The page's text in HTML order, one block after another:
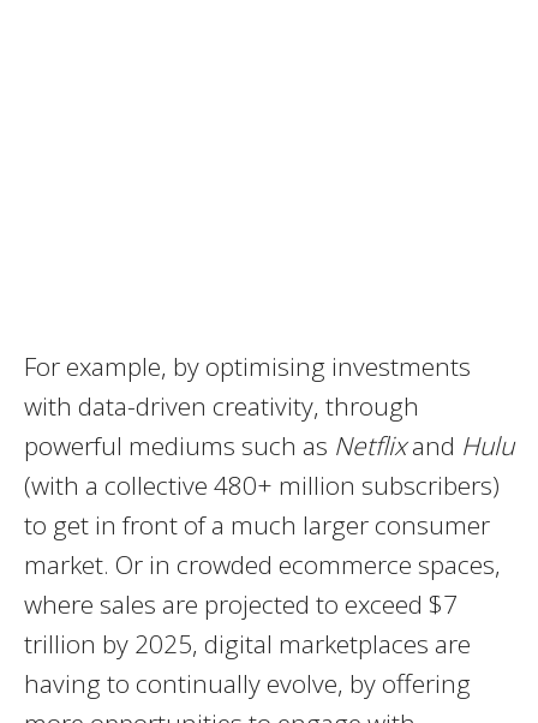
For example, by optimising investments
with data-driven creativity, through
powerful mediums such as Netflixand Hulu
(with a collective 480+ million subscribers)
to get in front of a much larger consumer
market. Or in crowded ecommerce spaces,
where sales are projected to exceed $7
trillion by 2025, digital marketplaces are
having to continually evolve, by offering